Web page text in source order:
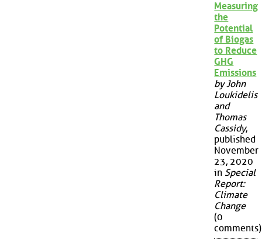
Measuring
the
Potential
of Biogas
to Reduce
GHG
Emissions
by John
Loukidelis
and
Thomas
Cassidy,
published
November
23, 2020
in Special
Report:
Climate
Change
(0
comments)